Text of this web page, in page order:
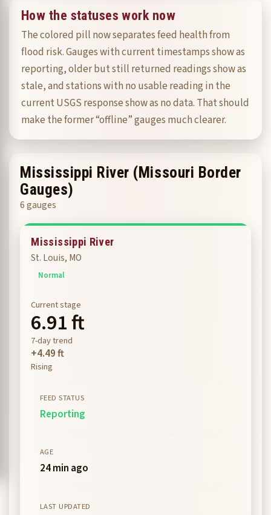
How the statuses work now
The colored pill now separates feed health from
flood risk. Gauges with current timestamps show as
reporting, older but still returned readings show as
stale, and stations with no usable reading in the
current USGS response show as no data. That should
make the former “offline” gauges much clearer.
Mississippi River (Missouri Border
Gauges)
6 gauges
Mississippi River
St. Louis, MO
Normal
Current stage
6.91 ft
7-day trend
+4.49 ft
Rising
FEED STATUS
Reporting
AGE
24 min ago
LAST UPDATED